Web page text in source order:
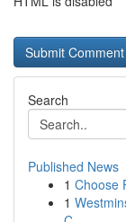
Search
Published News
1 Choose
1